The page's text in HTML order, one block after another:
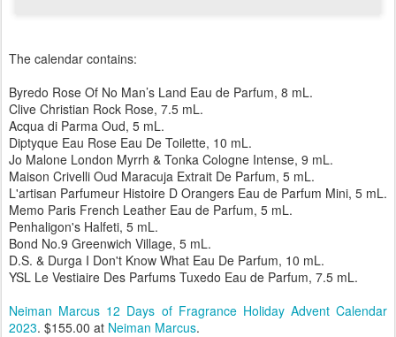
The calendar contains:
Byredo Rose Of No Man’s Land Eau de Parfum, 8 mL.
Clive Christian Rock Rose, 7.5 mL.
Acqua di Parma Oud, 5 mL.
Diptyque Eau Rose Eau De Toilette, 10 mL.
Jo Malone London Myrrh & Tonka Cologne Intense, 9 mL.
Maison Crivelli Oud Maracuja Extrait De Parfum, 5 mL.
L'artisan Parfumeur Histoire D Orangers Eau de Parfum Mini, 5 mL.
Memo Paris French Leather Eau de Parfum, 5 mL.
Penhaligon's Halfeti, 5 mL.
Bond No.9 Greenwich Village, 5 mL.
D.S. & Durga I Don't Know What Eau De Parfum, 10 mL.
YSL Le Vestiaire Des Parfums Tuxedo Eau de Parfum, 7.5 mL.
Neiman Marcus 12 Days of Fragrance Holiday Advent Calendar
2023. $155.00 at Neiman Marcus.